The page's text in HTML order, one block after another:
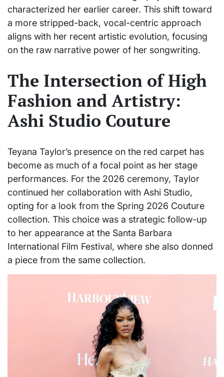
characterized her earlier career. This shift toward
a more stripped-back, vocal-centric approach
aligns with her recent artistic evolution, focusing
on the raw narrative power of her songwriting.
The Intersection of High
Fashion and Artistry:
Ashi Studio Couture
Teyana Taylor’s presence on the red carpet has
become as much of a focal point as her stage
performances. For the 2026 ceremony, Taylor
continued her collaboration with Ashi Studio,
opting for a look from the Spring 2026 Couture
collection. This choice was a strategic follow-up
to her appearance at the Santa Barbara
International Film Festival, where she also donned
a piece from the same collection.